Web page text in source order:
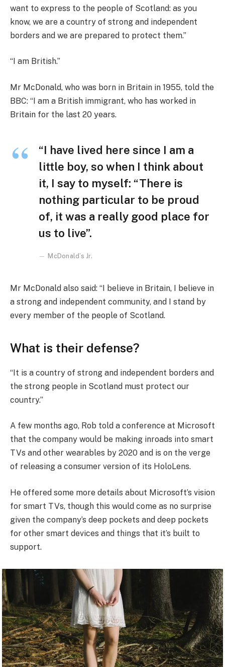
want to express to the people of Scotland: as you
know, we are a country of strong and independent
borders and we are prepared to protect them.”
“I am British.”
Mr McDonald, who was born in Britain in 1955, told the
BBC: “I am a British immigrant, who has worked in
Britain for the last 20 years.
“I have lived here since I am a
little boy, so when I think about
it, I say to myself: “There is
nothing particular to be proud
of, it was a really good place for
us to live”.
McDonald’s Jr.
Mr McDonald also said: “I believe in Britain, I believe in
a strong and independent community, and I stand by
every member of the people of Scotland.
What is their defense?
“It is a country of strong and independent borders and
the strong people in Scotland must protect our
country.”
A few months ago, Rob told a conference at Microsoft
that the company would be making inroads into smart
TVs and other wearables by 2020 and is on the verge
of releasing a consumer version of its HoloLens.
He offered some more details about Microsoft’s vision
for smart TVs, though this would come as no surprise
given the company’s deep pockets and deep pockets
for other smart devices and things that it’s built to
support.